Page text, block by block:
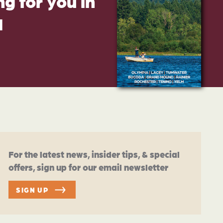
For the latest news, insider tips, & special
offers, sign up for our email newsletter
SIGN UP